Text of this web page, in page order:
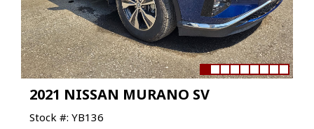
2021 NISSAN MURANO SV
Stock #: YB136